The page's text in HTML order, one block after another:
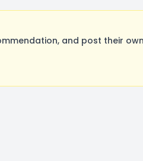
and post their